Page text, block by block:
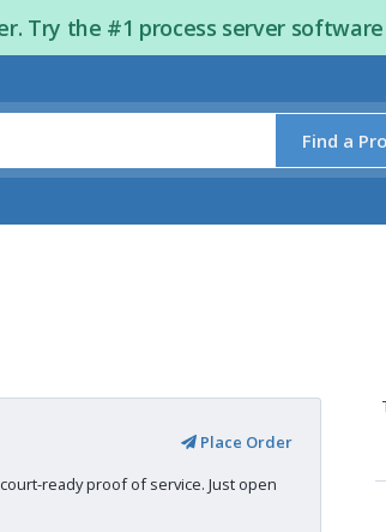
Try the #1 process server
Find a
Place Order
ready proof of service. Just open